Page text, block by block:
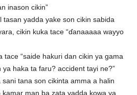
inason cikin”
tasan yadda yake son cikin sabida
cikin kuka tace “ɗanaaaaa wayyo
tace “saide hakuri dan cikin ya gama
haka ta faru? accident tayi ne?”
tana son cikinta amma a halin
man ba zata yadda kowa ya